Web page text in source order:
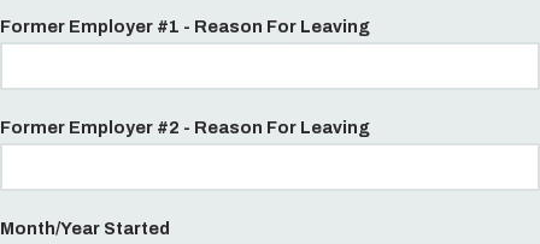
Former Employer #1 - Reason For Leaving
Former Employer #2 - Reason For Leaving
Month/Year Started